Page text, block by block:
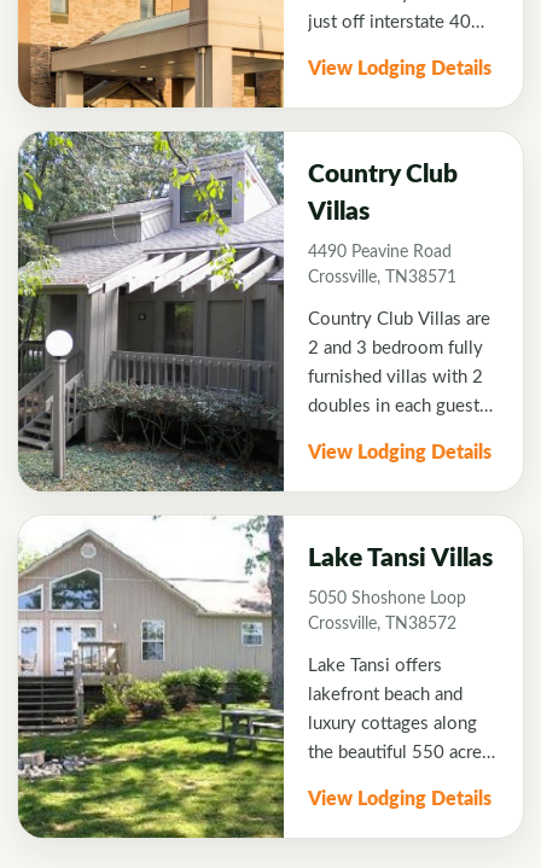
just off interstate 40
Fairfield Glade Golf
Resort. Comfort Suites
perfectly suited for
golfers that want a
relaxing hotel with
plenty of amenities.
Centrally located this
beautiful hotel is also a
short drive just South
of the hotel to Bear
Trace Golf Trail or Lake
View Lodging Details
Country Club
Villas
4490 Peavine Road
Crossville, TN38571
Country Club Villas are
2 and 3 bedroom fully
furnished villas with 2
doubles in each guest
located in Fairfield
Glade Golf Resort near
Great accommodations
group! <b>2 Night
View Lodging Details
Lake Tansi Villas
5050 Shoshone Loop
Crossville, TN38572
Lake Tansi offers
lakefront beach and
luxury cottages along
the beautiful 550 acre
are 2 bedrooms with 2
double beds in each
View Lodging Details